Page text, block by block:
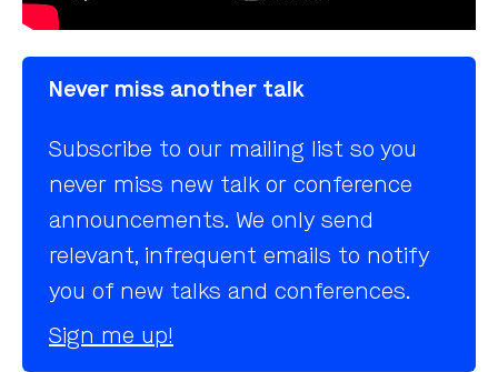
Never miss another talk
Subscribe to our mailing list so you
never miss new talk or conference
announcements. We only send
relevant, infrequent emails to notify
you of new talks and conferences.
Sign me up!